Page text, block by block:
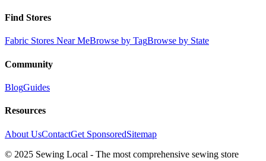
Find Stores
Fabric Stores Near MeBrowse by TagBrowse by State
Community
BlogGuides
Resources
About UsContactGet SponsoredSitemap
© 2025 Sewing Local - The most comprehensive sewing store